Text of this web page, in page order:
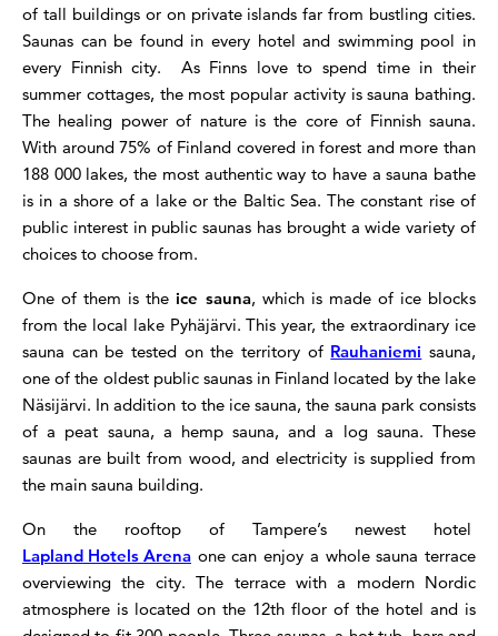
of tall buildings or on private islands far from bustling cities.
Saunas can be found in every hotel and swimming pool in
every Finnish city. As Finns love to spend time in their
summer cottages, the most popular activity is sauna bathing.
The healing power of nature is the core of Finnish sauna.
With around 75% of Finland covered in forest and more than
188 000 lakes, the most authentic way to have a sauna bathe
is in a shore of a lake or the Baltic Sea. The constant rise of
public interest in public saunas has brought a wide variety of
choices to choose from.
One of them is the ice sauna, which is made of ice blocks
from the local lake Pyhäjärvi. This year, the extraordinary ice
sauna can be tested on the territory of Rauhaniemi sauna,
one of the oldest public saunas in Finland located by the lake
Näsijärvi. In addition to the ice sauna, the sauna park consists
of a peat sauna, a hemp sauna, and a log sauna. These
saunas are built from wood, and electricity is supplied from
the main sauna building.
On the rooftop of Tampere’s newest hotel
Lapland Hotels Arena one can enjoy a whole sauna terrace
overviewing the city. The terrace with a modern Nordic
atmosphere is located on the 12th floor of the hotel and is